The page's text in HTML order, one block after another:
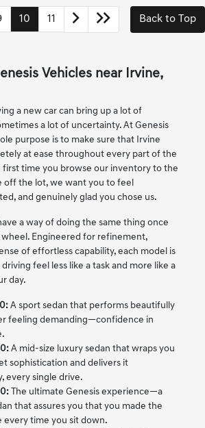
10 11 Back to Top
Vehicles near Irvine,
a new car can bring up a lot of
a lot of uncertainty. At Genesis
purpose is to make sure that Irvine
at ease throughout every part of the
first time you browse our inventory to the
off the lot, we want you to feel
and genuinely glad you chose us.
a way of doing the same thing once
Engineered for refinement,
of effortless capability, each model is
feel less like a task and more like a
day.
A sport sedan that performs beautifully
feeling demanding—confidence in
A mid-size luxury sedan that wraps you
sophistication and delivers it
every single drive.
The ultimate Genesis experience—a
that assures you that you made the
every time you sit down.